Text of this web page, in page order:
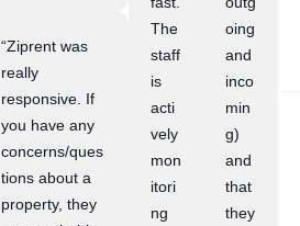
“Ziprent was
really
responsive. If
you have any
concerns/ques
tions about a
property, they
The
staff
is
acti
vely
mon
itori
ng
oing
and
inco
min
g)
and
that
they